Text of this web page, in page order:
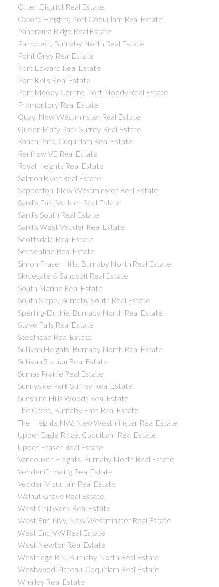
Otter District Real Estate
Oxford Heights, Port Coquitlam Real Estate
Panorama Ridge Real Estate
Parkcrest, Burnaby North Real Estate
Point Grey Real Estate
Port Edward Real Estate
Port Kells Real Estate
Port Moody Centre, Port Moody Real Estate
Promontory Real Estate
Quay, New Westminster Real Estate
Queen Mary Park Surrey Real Estate
Ranch Park, Coquitlam Real Estate
Renfrew VE Real Estate
Royal Heights Real Estate
Salmon River Real Estate
Sapperton, New Westminster Real Estate
Sardis East Vedder Real Estate
Sardis South Real Estate
Sardis West Vedder Real Estate
Scottsdale Real Estate
Serpentine Real Estate
Simon Fraser Hills, Burnaby North Real Estate
Skidegate & Sandspit Real Estate
South Marine Real Estate
South Slope, Burnaby South Real Estate
Sperling-Duthie, Burnaby North Real Estate
Stave Falls Real Estate
Steelhead Real Estate
Sullivan Heights, Burnaby North Real Estate
Sullivan Station Real Estate
Sumas Prairie Real Estate
Sunnyside Park Surrey Real Estate
Sunshine Hills Woods Real Estate
The Crest, Burnaby East Real Estate
The Heights NW, New Westminster Real Estate
Upper Eagle Ridge, Coquitlam Real Estate
Upper Fraser Real Estate
Vancouver Heights, Burnaby North Real Estate
Vedder Crossing Real Estate
Vedder Mountain Real Estate
Walnut Grove Real Estate
West Chilliwack Real Estate
West End NW, New Westminster Real Estate
West End VW Real Estate
West Newton Real Estate
Westridge BN, Burnaby North Real Estate
Westwood Plateau, Coquitlam Real Estate
Whalley Real Estate